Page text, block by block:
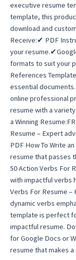
executive resume
template, this
download and
Receive:✔ PDF
your
formats to suit your
References
essential
online professional
resume with a
a Winning
Resume – Expert
PDF How To Write
resume that passes
50 Action Verbs For
with impactful verbs
Verbs For Resume –
dynamic verbs
template is perfect
impactful resume.
for Google Docs or
resume that makes